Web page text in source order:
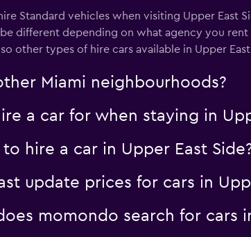
Check prices
Standard vehicles when visiting Upper East
be different depending on what agency you
other types of hire cars available in Upper
Miami neighbourhoods?
a car for when staying in
hire a car in Upper East
update prices for cars in
momondo search for cars